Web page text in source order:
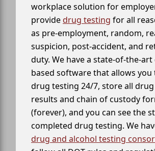
workplace solution for
providedrug testing for all
as pre-employment, random,
suspicion, post-accident, and
duty. We have a state-of-the-art
based software that allows
drug testing 24/7, store all
results and chain of custody
(forever), and you can see the
completed drug testing. We
drug and alcohol testing